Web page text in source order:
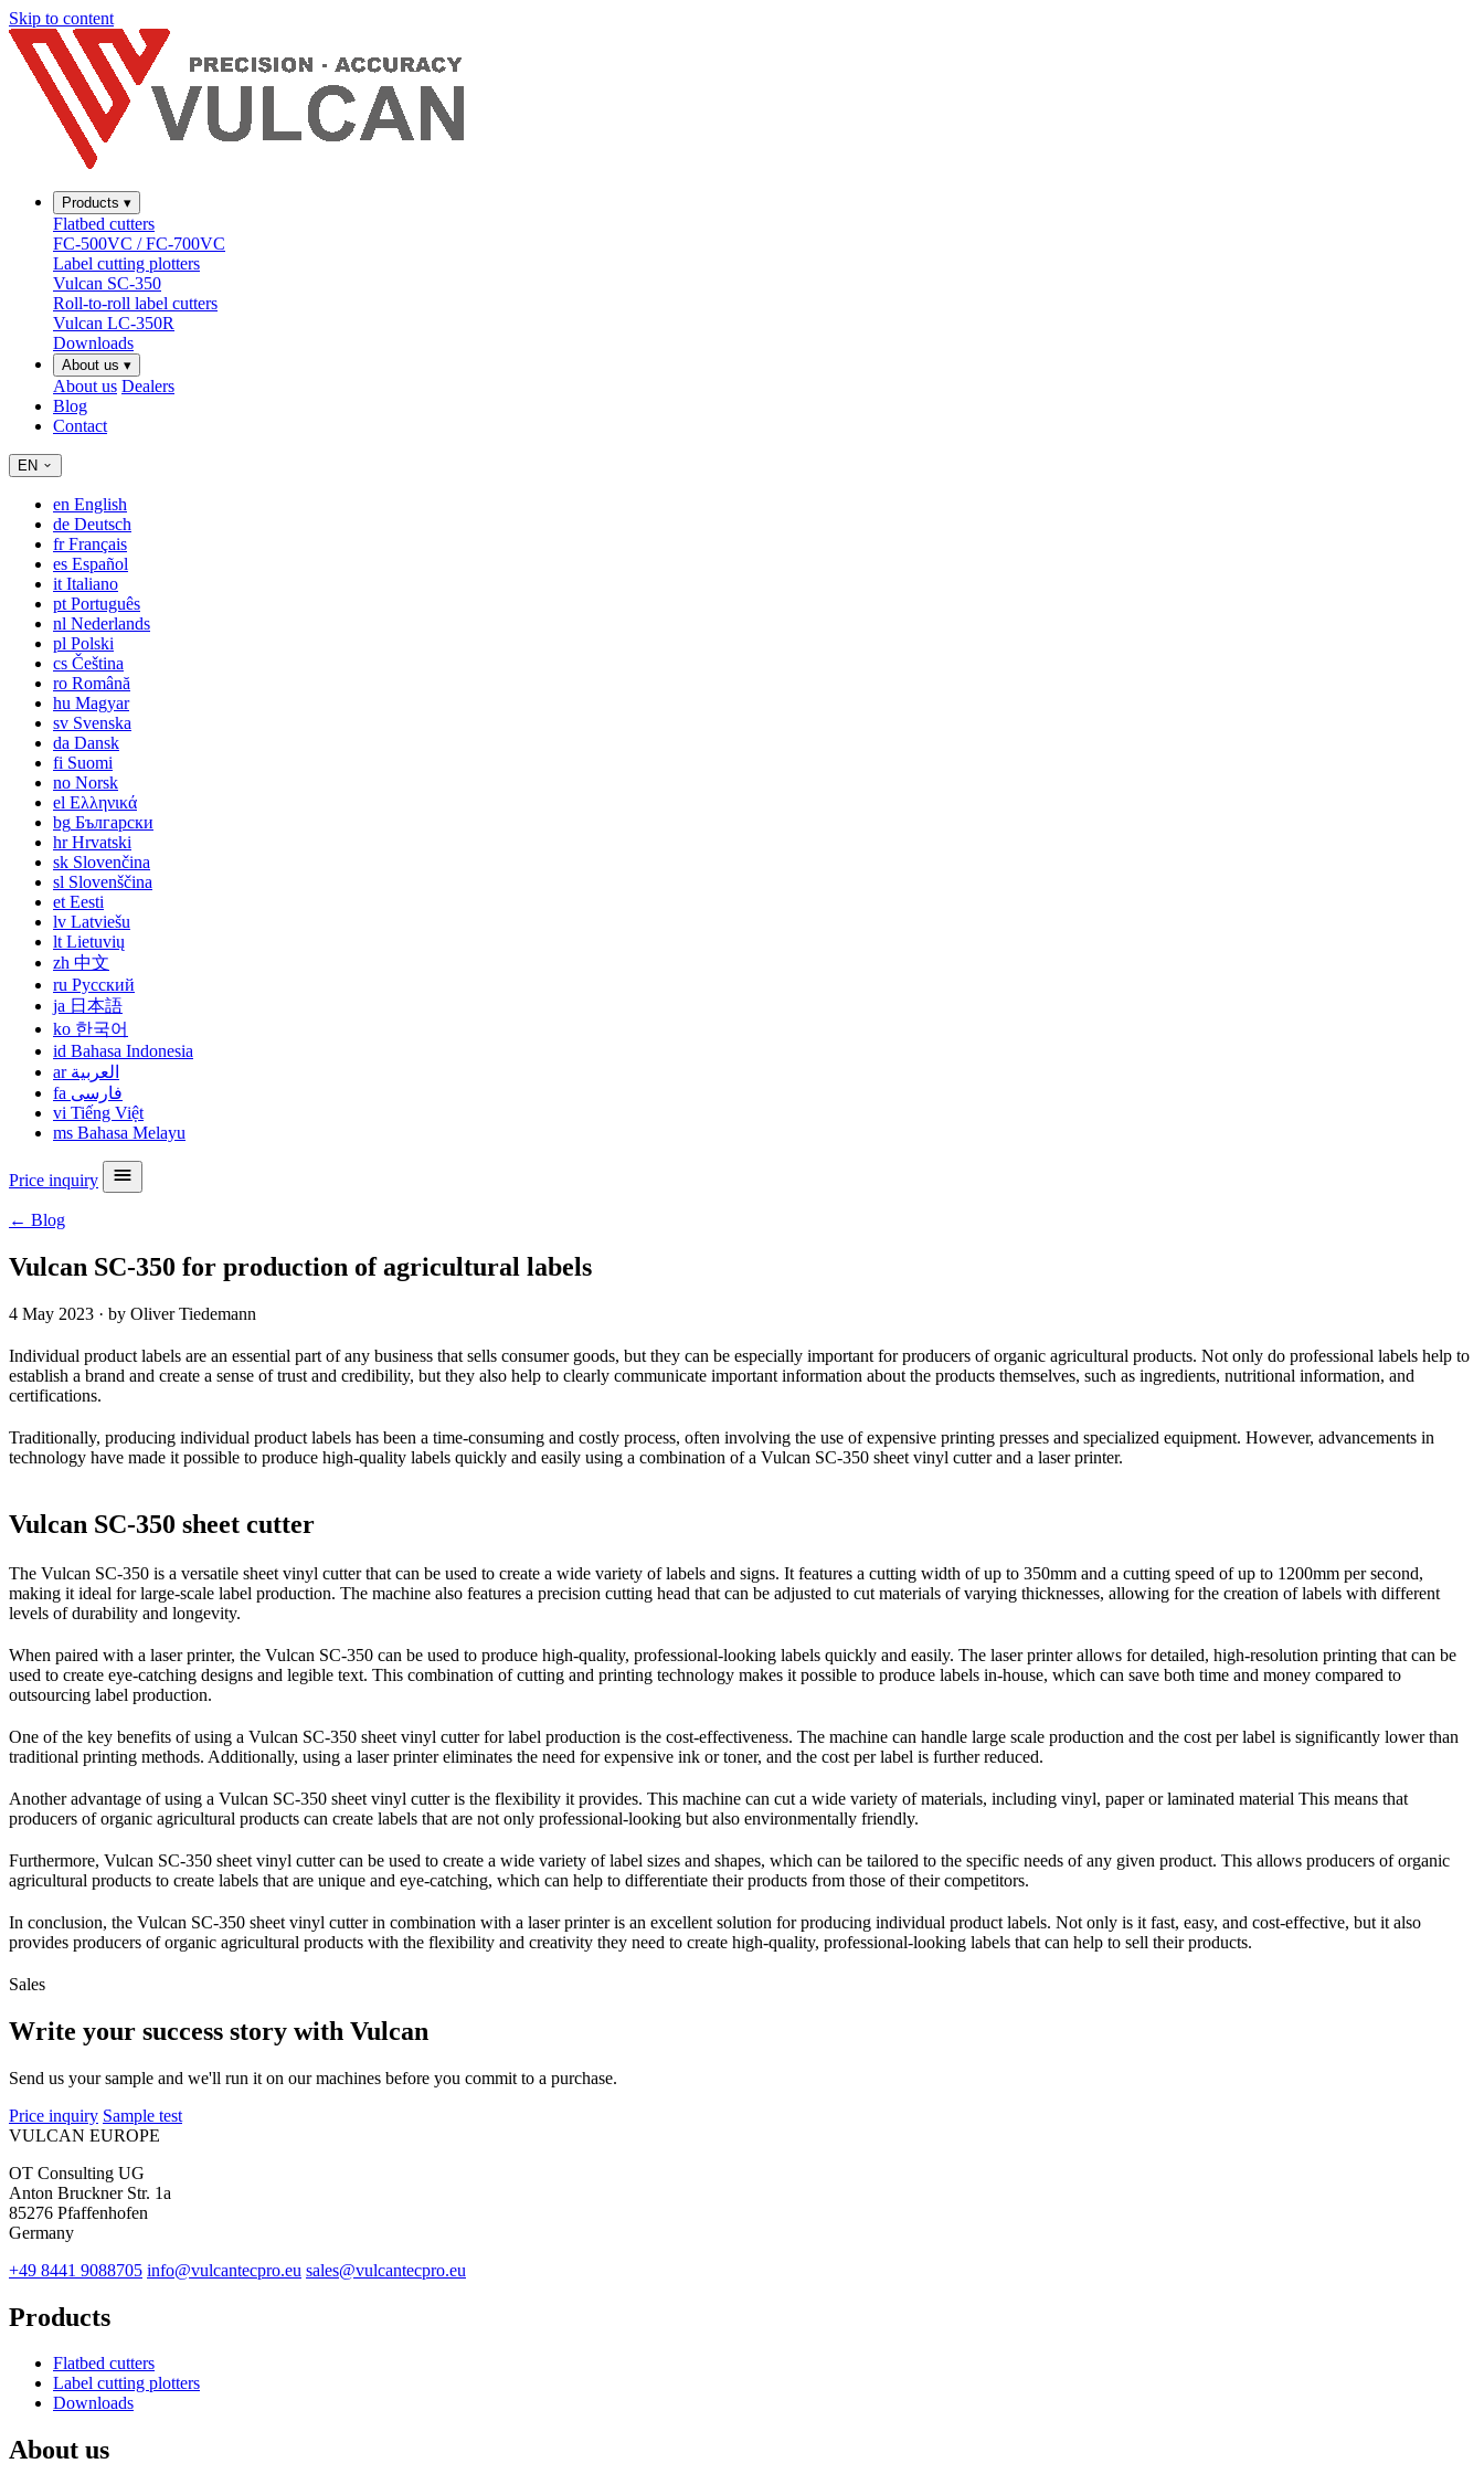
Skip to content
Products ▾
Flatbed cutters
FC-500VC / FC-700VC
Label cutting plotters
Vulcan SC-350
Roll-to-roll label cutters
Vulcan LC-350R
Downloads
About us ▾
About us Dealers
Blog
Contact
EN
en English
de Deutsch
frFrançais
es Español
it Italiano
pt Português
nl Nederlands
pl Polski
cs Čeština
ro Română
hu Magyar
sv Svenska
da Dansk
fi Suomi
no Norsk
el Ελληνικά
bg Български
hrHrvatski
sk Slovenčina
sl Slovenščina
et Eesti
lv Latviešu
lt Lietuvių
zh 中文
ru Русский
ja 日本語
ko 한국어
id Bahasa Indonesia
ar العربية
fa فارسی
vi Tiếng Việt
ms Bahasa Melayu
Price inquiry
← Blog
Vulcan SC-350 for production of agricultural labels
4 May 2023 · by Oliver Tiedemann
Individual product labels are an essential part of any business that sells consumer goods, but they can be especially important for producers of organic agricultural products. Not only do professional labels help to
establish a brand and create a sense of trust and credibility, but they also help to clearly communicate important information about the products themselves, such as ingredients, nutritional information, and
certifications.
Traditionally, producing individual product labels has been a time-consuming and costly process, often involving the use of expensive printing presses and specialized equipment. However, advancements in
technology have made it possible to produce high-quality labels quickly and easily using a combination of a Vulcan SC-350 sheet vinyl cutter and a laser printer.
Vulcan SC-350 sheet cutter
The Vulcan SC-350 is a versatile sheet vinyl cutter that can be used to create a wide variety of labels and signs. It features a cutting width of up to 350mm and a cutting speed of up to 1200mm per second,
making it ideal for large-scale label production. The machine also features a precision cutting head that can be adjusted to cut materials of varying thicknesses, allowing for the creation of labels with different
levels of durability and longevity.
When paired with a laser printer, the Vulcan SC-350 can be used to produce high-quality, professional-looking labels quickly and easily. The laser printer allows for detailed, high-resolution printing that can be
used to create eye-catching designs and legible text. This combination of cutting and printing technology makes it possible to produce labels in-house, which can save both time and money compared to
outsourcing label production.
One of the key benefits of using a Vulcan SC-350 sheet vinyl cutter for label production is the cost-effectiveness. The machine can handle large scale production and the cost per label is significantly lower than
traditional printing methods. Additionally, using a laser printer eliminates the need for expensive ink or toner, and the cost per label is further reduced.
Another advantage of using a Vulcan SC-350 sheet vinyl cutter is the flexibility it provides. This machine can cut a wide variety of materials, including vinyl, paper or laminated material This means that
producers of organic agricultural products can create labels that are not only professional-looking but also environmentally friendly.
Furthermore, Vulcan SC-350 sheet vinyl cutter can be used to create a wide variety of label sizes and shapes, which can be tailored to the specific needs of any given product. This allows producers of organic
agricultural products to create labels that are unique and eye-catching, which can help to differentiate their products from those of their competitors.
In conclusion, the Vulcan SC-350 sheet vinyl cutter in combination with a laser printer is an excellent solution for producing individual product labels. Not only is it fast, easy, and cost-effective, but it also
provides producers of organic agricultural products with the flexibility and creativity they need to create high-quality, professional-looking labels that can help to sell their products.
Sales
Write your success story with Vulcan
Send us your sample and we'll run it on our machines before you commit to a purchase.
Price inquiry Sample test
VULCAN EUROPE
OT Consulting UG
Anton Bruckner Str. 1a
85276 Pfaffenhofen
Germany
+49 8441 9088705 info@vulcantecpro.eu sales@vulcantecpro.eu
Products
Flatbed cutters
Label cutting plotters
Downloads
About us